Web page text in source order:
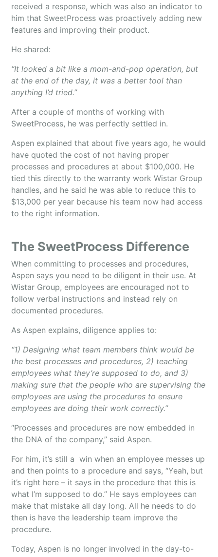
received a response, which was also an indicator to
him that SweetProcess was proactively adding new
features and improving their product.
He shared:
“It looked a bit like a mom-and-pop operation, but
at the end of the day, it was a better tool than
anything I’d tried.”
After a couple of months of working with
SweetProcess, he was perfectly settled in.
Aspen explained that about five years ago, he would
have quoted the cost of not having proper
processes and procedures at about $100,000. He
tied this directly to the warranty work Wistar Group
handles, and he said he was able to reduce this to
$13,000 per year because his team now had access
to the right information.
The SweetProcess Difference
When committing to processes and procedures,
Aspen says you need to be diligent in their use. At
Wistar Group, employees are encouraged not to
follow verbal instructions and instead rely on
documented procedures.
As Aspen explains, diligence applies to:
“1) Designing what team members think would be
the best processes and procedures, 2) teaching
employees what they’re supposed to do, and 3)
making sure that the people who are supervising the
employees are using the procedures to ensure
employees are doing their work correctly.”
“Processes and procedures are now embedded in
the DNA of the company,” said Aspen.
For him, it’s still a win when an employee messes up
and then points to a procedure and says, “Yeah, but
it’s right here – it says in the procedure that this is
what I’m supposed to do.” He says employees can
make that mistake all day long. All he needs to do
then is have the leadership team improve the
procedure.
Today, Aspen is no longer involved in the day-to-